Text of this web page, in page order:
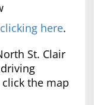
clicking here.
St. Clair
the map